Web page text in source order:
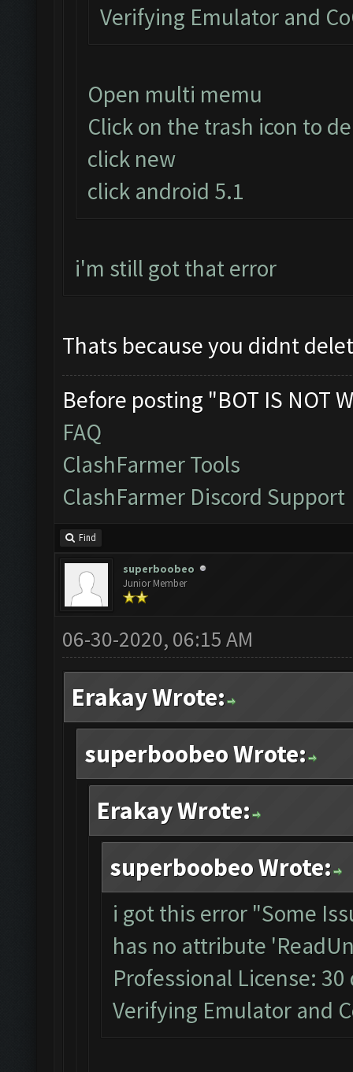
Verifying Emulator and
Open multi memu
Click on the trash icon to
click new
click android 5.1
i'm still got that error
Thats because you didnt
Before posting "BOT IS NOT
FAQ
ClashFarmer Tools
ClashFarmer Discord Support
Find
superboobeo
Junior Member
06-30-2020, 06:15 AM
Erakay Wrote:
superboobeo Wrote:
Erakay Wrote:
superboobeo Wrote:
i got this error "Some
has no attribute
Professional License:
Verifying Emulator and